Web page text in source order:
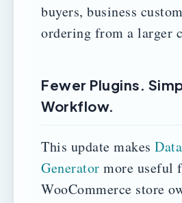
buyers, business
ordering from a larger
Fewer Plugins.
Workflow.
This update makes
Generator more useful
WooCommerce store